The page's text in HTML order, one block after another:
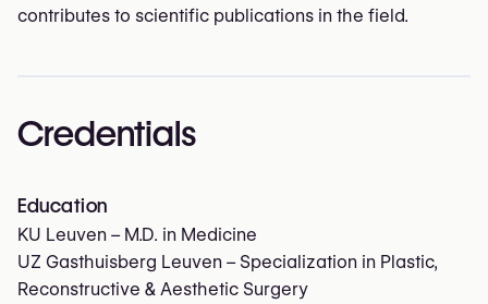
contributes to scientific publications in the field.
Credentials
Education
KU Leuven – M.D. in Medicine
UZ Gasthuisberg Leuven – Specialization in Plastic,
Reconstructive & Aesthetic Surgery